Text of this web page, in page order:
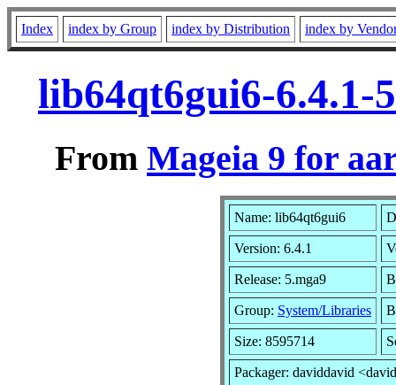
Index index by Group index by Distribution index by
lib64qt6gui6-6.4.1-
From Mageia 9 for
Name: lib64qt6gui6
Version: 6.4.1
Release: 5.mga9
Group: System/Libraries
Size: 8595714
Packager: daviddavid